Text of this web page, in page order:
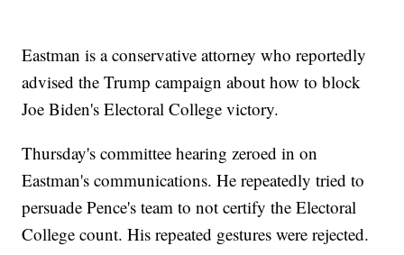
Eastman is a conservative attorney who reportedly
advised the Trump campaign about how to block
Joe Biden's Electoral College victory.
Thursday's committee hearing zeroed in on
Eastman's communications. He repeatedly tried to
persuade Pence's team to not certify the Electoral
College count. His repeated gestures were rejected.